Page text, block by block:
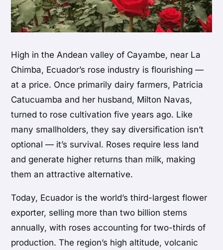
High in the Andean valley of Cayambe, near La
Chimba, Ecuador’s rose industry is flourishing —
at a price. Once primarily dairy farmers, Patricia
Catucuamba and her husband, Milton Navas,
turned to rose cultivation five years ago. Like
many smallholders, they say diversification isn’t
optional — it’s survival. Roses require less land
and generate higher returns than milk, making
them an attractive alternative.
Today, Ecuador is the world’s third-largest flower
exporter, selling more than two billion stems
annually, with roses accounting for two-thirds of
production. The region’s high altitude, volcanic